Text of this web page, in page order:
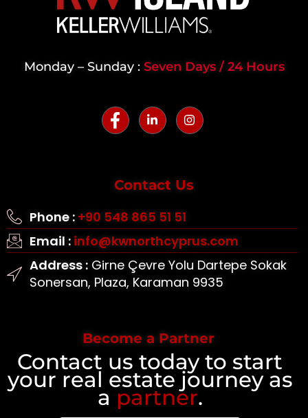
Monday – Sunday : Seven Days / 24 Hours
Contact Us
Phone : +90 548 865 51 51
Email : info@kwnorthcyprus.com
Address :Girne Çevre Yolu Dartepe Sokak
Sonersan, Plaza, Karaman 9935
Become a Partner
Contact us today to start
your real estate journey as
a partner.